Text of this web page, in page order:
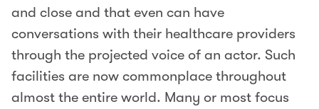
and close and that even can have
conversations with their healthcare providers
through the projected voice of an actor. Such
facilities are now commonplace throughout
almost the entire world. Many or most focus